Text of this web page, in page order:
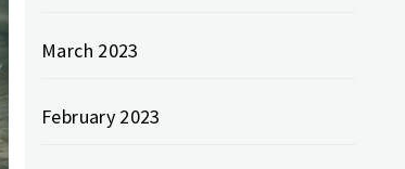
March 2023
February 2023